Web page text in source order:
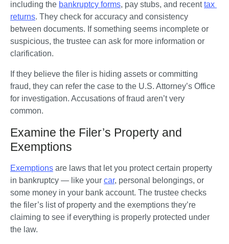
including the bankruptcy forms, pay stubs, and recent tax
returns. They check for accuracy and consistency
between documents. If something seems incomplete or
suspicious, the trustee can ask for more information or
clarification.
If they believe the filer is hiding assets or committing
fraud, they can refer the case to the U.S. Attorney’s Office
for investigation. Accusations of fraud aren’t very
common.
Examine the Filer’s Property and
Exemptions
Exemptions are laws that let you protect certain property
in bankruptcy — like your car, personal belongings, or
some money in your bank account. The trustee checks
the filer’s list of property and the exemptions they’re
claiming to see if everything is properly protected under
the law.